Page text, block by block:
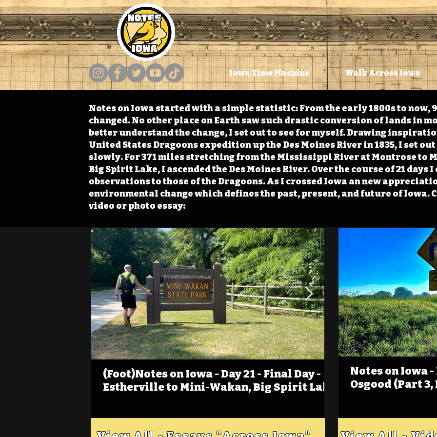
Iowa Time Machine Walk Across Iowa
Notes on Iowa started with a simple statistic: From the early 1800s to now,
changed. No other place on Earth saw such drastic conversion of lands in
better understand the change, I set out to see for myself. Drawing
United States Dragoons expedition up the Des Moines River in 1835, I set
slowly. For 371 miles stretching from the Mississippi River at Montrose to
Big Spirit Lake, I ascended the Des Moines River. Over the course of 21 days
observations to those of the Dragoons. As I crossed Iowa an new
environmental change which defines the past, present, and future of Iowa.
video or photo essay:
(Foot)Notes on Iowa - Day 21 - Final Day -
Estherville to Mini-Wakan, Big Spirit Lake
(Foot)Notes on
Estherville
Notes on Iowa
Osgood (Part 3,